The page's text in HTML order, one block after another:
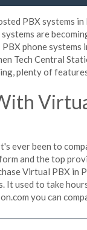
PBX systems
are
phone systems
Tech Central
plenty of
ever been to
and the top
Virtual PBX in
It used to take
you can